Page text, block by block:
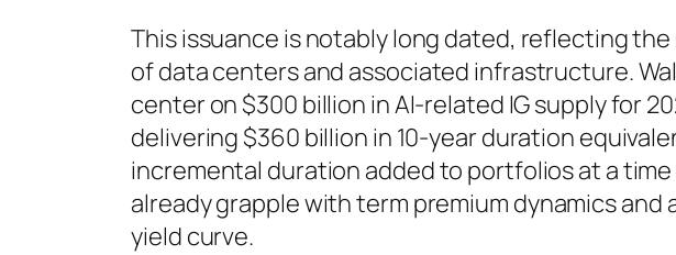
This issuance is notably long dated, reflecting
of data centers and associated infrastructure.
center on $300 billion in AI-related IG supply for
delivering $360 billion in 10-year duration
incremental duration added to portfolios at a
already grapple with term premium dynamics
yield curve.